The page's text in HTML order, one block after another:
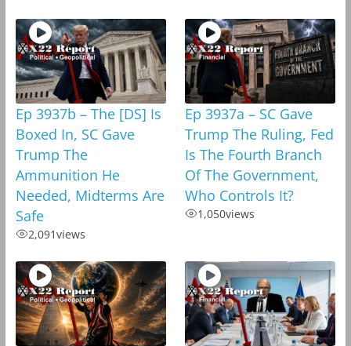
Ep 3937b – The [DS] Is
Boxed In, SC Gave
Trump The
Ammunition He
Needed, Midterms Are
Safe
2,091views
Ep 3937a – SC Gave
Trump The Ruling, Fed
Is The Fourth Branch
Of The Government,
Who Controls It?
1,050views